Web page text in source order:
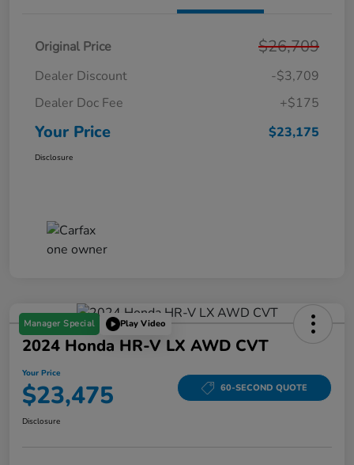
Original Price $26,709
Dealer Discount
-$3,709
Dealer Doc Fee
+$175
Your Price $23,175
Disclosure
Manager Special Play Video
2024 Honda HR-V LX AWD CVT
Your Price
$23,475 60-SECOND QUOTE
Disclosure